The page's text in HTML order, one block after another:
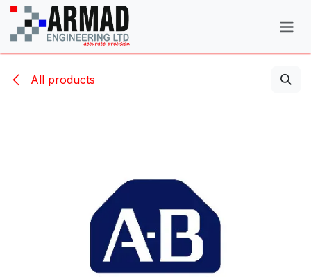
Skip to Content
All products